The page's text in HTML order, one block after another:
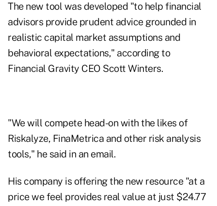
The new tool was developed "to help financial
advisors provide prudent advice grounded in
realistic capital market assumptions and
behavioral expectations," according to
Financial Gravity CEO Scott Winters.
"We will compete head-on with the likes of
Riskalyze, FinaMetrica and other risk analysis
tools," he said in an email.
His company is offering the new resource "at a
price we feel provides real value at just $24.77